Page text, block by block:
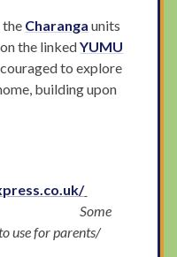
the Charanga units
the linkedYUMU
to explore
building upon
Some
use for parents/